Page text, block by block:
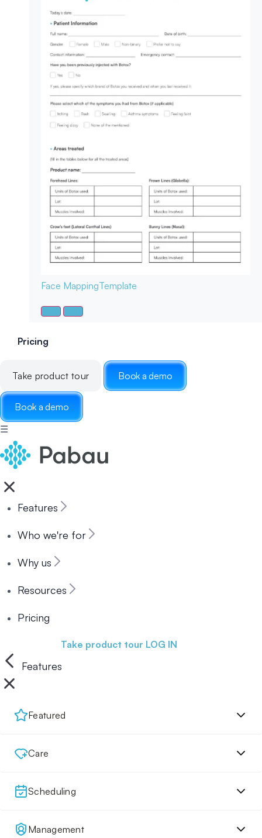
Face MappingTemplate
Pricing
Take product tour Book a demo
Book a demo
☰
Features
Who we're for
Why us
Resources
Pricing
Take product tour LOG IN
Features
Featured
Care
Scheduling
Management